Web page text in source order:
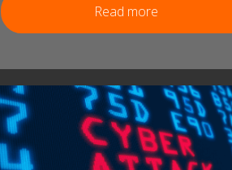
Read more